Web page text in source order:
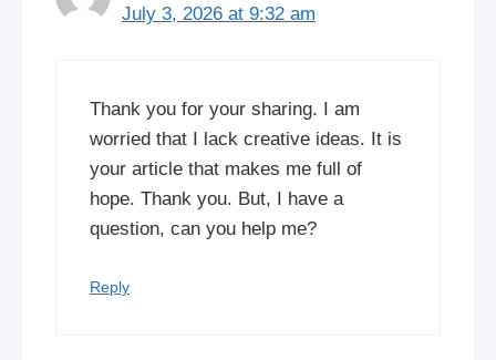
July 3, 2026 at 9:32 am
Thank you for your sharing. I am
worried that I lack creative ideas. It is
your article that makes me full of
hope. Thank you. But, I have a
question, can you help me?
Reply